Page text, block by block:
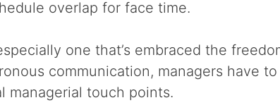
overlap for face time.
one that’s embraced the
communication, managers have
managerial touch points.